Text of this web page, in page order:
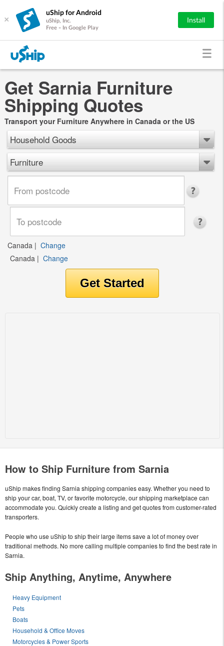
×
uShip for Android
uShip, Inc.
Free - In Google Play
Install
Get Sarnia Furniture
Shipping Quotes
Transport your Furniture Anywhere in Canada or the US
Household Goods
Furniture
Canada | Change
Canada | Change
How to Ship Furniture from Sarnia
uShip makes finding Sarnia shipping companies easy. Whether you need to
ship your car, boat, TV, or favorite motorcycle, our shipping marketplace can
accommodate you. Quickly create a listing and get quotes from customer-rated
transporters.
People who use uShip to ship their large items save a lot of money over
traditional methods. No more calling multiple companies to find the best rate in
Sarnia.
Ship Anything, Anytime, Anywhere
Heavy Equipment
Pets
Boats
Household & Office Moves
Motorcycles & Power Sports